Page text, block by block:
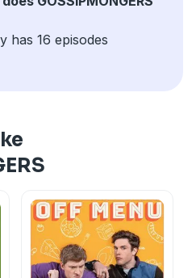
has 16 episodes